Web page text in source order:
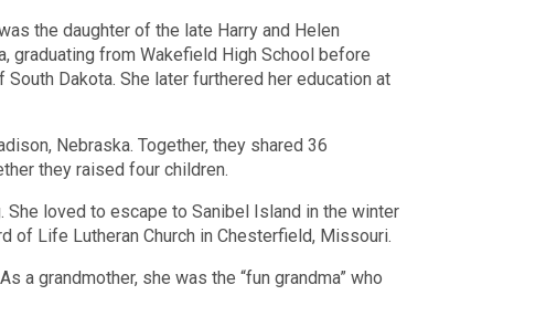
the daughter of the late Harry and Helen
graduating from Wakefield High School before
Dakota. She later furthered her education at
Nebraska. Together, they shared 36
they raised four children.
She loved to escape to Sanibel Island in the winter
of Life Lutheran Church in Chesterfield, Missouri.
a grandmother, she was the “fun grandma” who